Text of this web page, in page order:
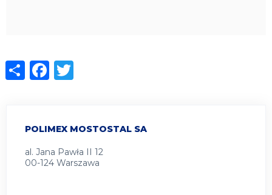
POLIMEX MOSTOSTAL SA
al. Jana Pawła II 12
00-124 Warszawa
ShareFacebook